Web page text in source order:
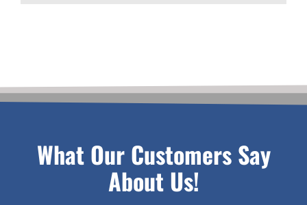
What Our Customers Say
About Us!